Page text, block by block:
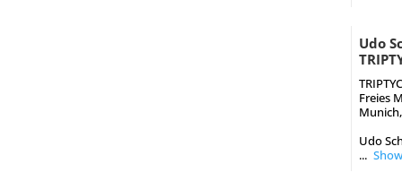
Udo
Freies
Udo
...